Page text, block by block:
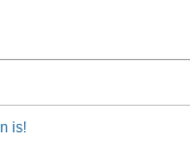
is!